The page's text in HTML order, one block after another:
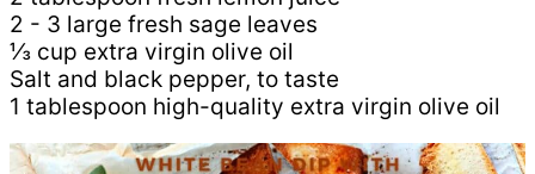
2 - 3 large fresh sage leaves
⅓ cup extra virgin olive oil
Salt and black pepper, to taste
1 tablespoon high-quality extra virgin olive oil